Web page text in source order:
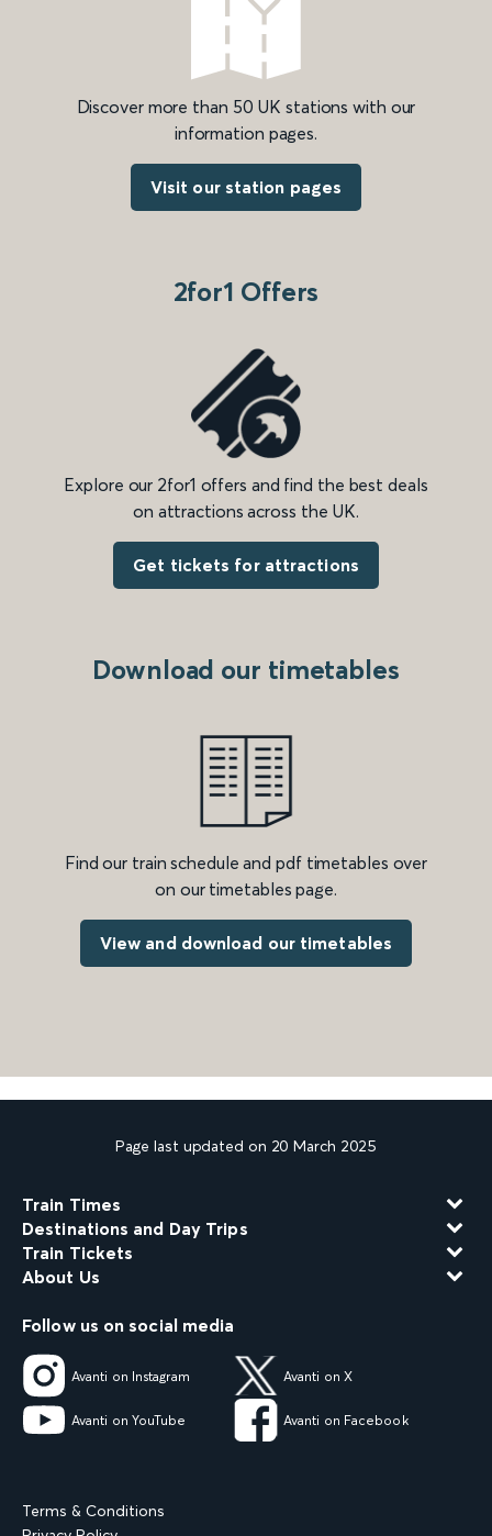
Discover more than 50 UK stations with our
information pages.
Visit our station pages
2for1 Offers
Explore our 2for1 offers and find the best deals
on attractions across the UK.
Get tickets for attractions
Download our timetables
Find our train schedule and pdf timetables over
on our timetables page.
View and download our timetables
Page last updated on 20 March 2025
Train Times
Destinations and Day Trips
Train Tickets
About Us
Follow us on social media
Avanti on Instagram Avanti on X
Avanti on YouTube Avanti on Facebook
Terms & Conditions